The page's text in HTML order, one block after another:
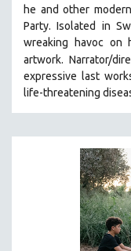
he and other
Party. Isolated in
wreaking havoc on
artwork. Narrator/
expressive last
life-threatening